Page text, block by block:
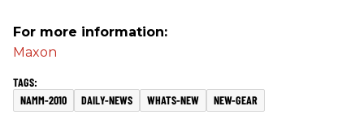
For more information:
Maxon
NAMM-2010 DAILY-NEWS WHATS-NEW NEW-GEAR